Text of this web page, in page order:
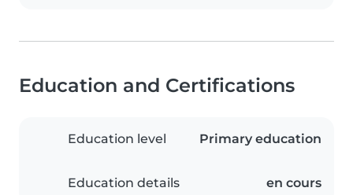
Education and Certifications
Education level Primary education
Education details en cours